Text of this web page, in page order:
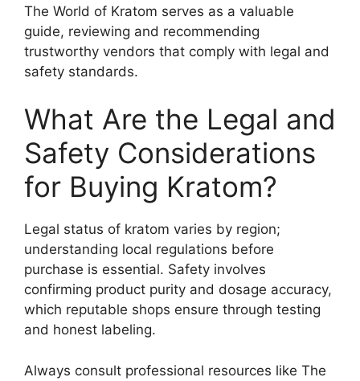
The World of Kratom serves as a valuable
guide, reviewing and recommending
trustworthy vendors that comply with legal and
safety standards.
What Are the Legal and
Safety Considerations
for Buying Kratom?
Legal status of kratom varies by region;
understanding local regulations before
purchase is essential. Safety involves
confirming product purity and dosage accuracy,
which reputable shops ensure through testing
and honest labeling.
Always consult professional resources like The